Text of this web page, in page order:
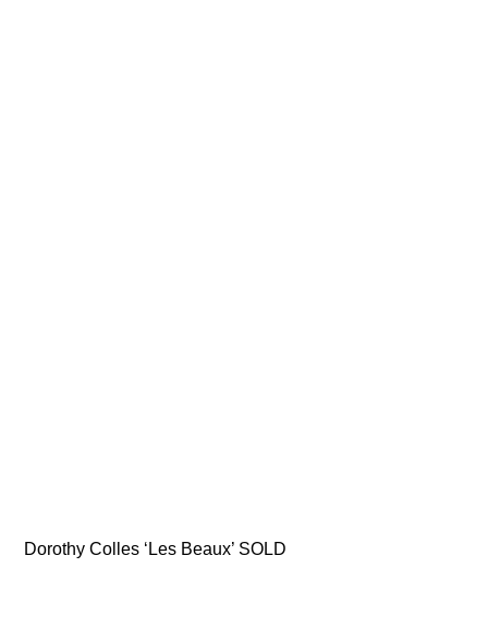
Dorothy Colles ‘Les Beaux’ SOLD